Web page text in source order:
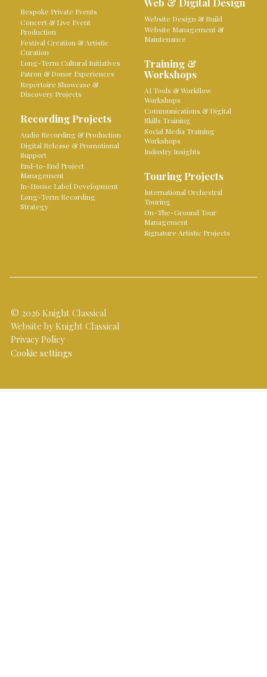
Bespoke Private Events
Concert & Live Event
Production
Festival Creation & Artistic
Curation
Long-Term Cultural Initiatives
Patron & Donor Experiences
Repertoire Showcase &
Discovery Projects
Recording Projects
Audio Recording & Production
Digital Release & Promotional
Support
End-to-End Project
Management
In-House Label Development
Long-Term Recording
Strategy
Website Design & Build
Website Management &
Maintenance
Training &
Workshops
AI Tools & Workflow
Workshops
Communications & Digital
Skills Training
Social Media Training
Workshops
Industry Insights
Touring Projects
International Orchestral
Touring
On-The-Ground Tour
Management
Signature Artistic Projects
© 2026 Knight Classical
Website by Knight Classical
Privacy Policy
Cookie settings